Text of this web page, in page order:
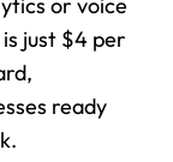
or voice
just $4 per
ready